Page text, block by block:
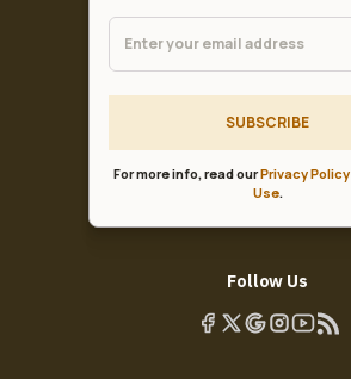
SUBSCRIBE
For more info, read ourPrivacy Policy
Use.
Follow Us